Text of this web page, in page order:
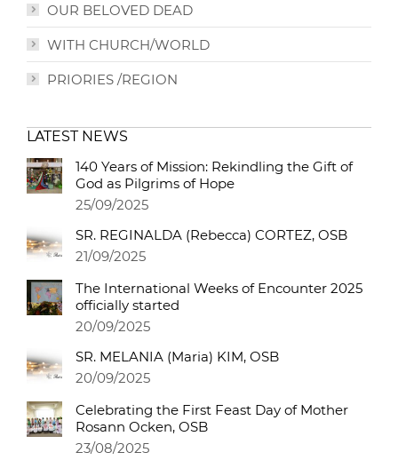
OUR BELOVED DEAD
WITH CHURCH/WORLD
PRIORIES /REGION
LATEST NEWS
140 Years of Mission: Rekindling the Gift of
God as Pilgrims of Hope
25/09/2025
SR. REGINALDA (Rebecca) CORTEZ, OSB
21/09/2025
The International Weeks of Encounter 2025
officially started
20/09/2025
SR. MELANIA (Maria) KIM, OSB
20/09/2025
Celebrating the First Feast Day of Mother
Rosann Ocken, OSB
23/08/2025